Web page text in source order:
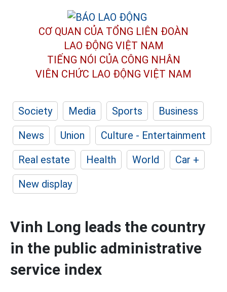
CƠ QUAN CỦA TỔNG LIÊN ĐOÀN
LAO ĐỘNG VIỆT NAM
TIẾNG NÓI CỦA CÔNG NHÂN
VIÊN CHỨC LAO ĐỘNG VIỆT NAM
Society Media Sports
Business
News
Union
Culture - Entertainment
Real estate
Health World
Car +
New display
Vinh Long leads the country
in the public administrative
service index